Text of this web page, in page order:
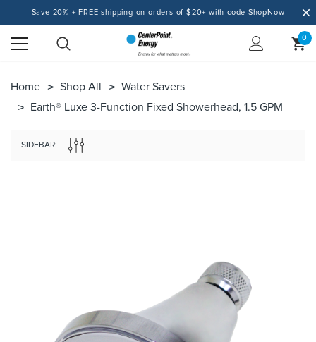
Save 20% + FREE shipping on orders of $20+ with code ShopNow
0
Home Shop All
Water Savers
Earth® Luxe 3-Function Fixed Showerhead, 1.5 GPM
SIDEBAR: